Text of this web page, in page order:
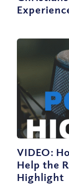
VIDEO:
Help the
Highlight